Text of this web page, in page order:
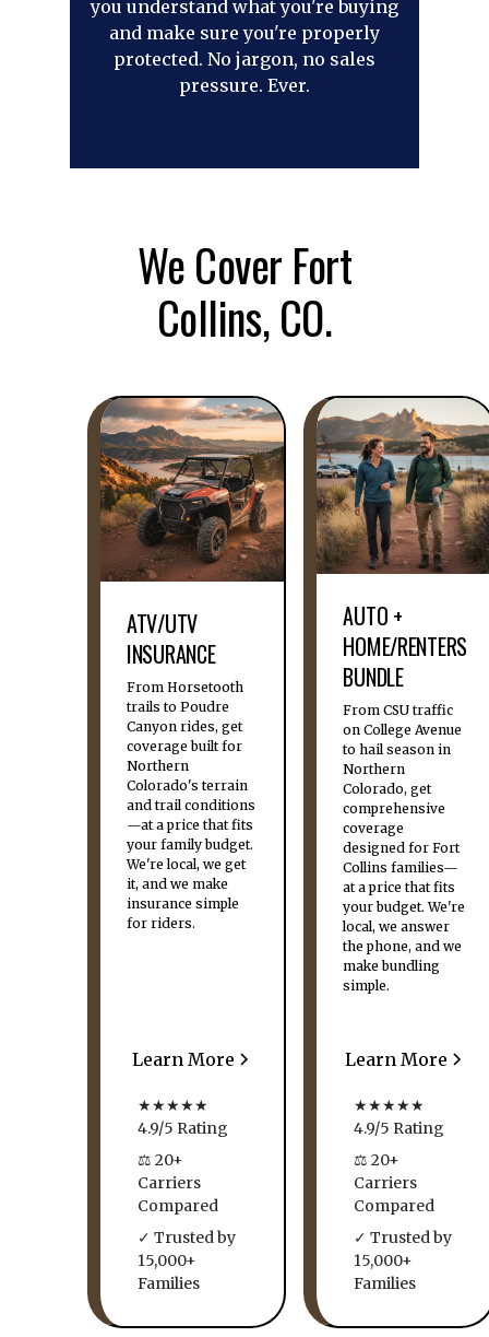
you understand what you're buying
and make sure you're properly
protected. No jargon, no sales
pressure. Ever.
We Cover Fort
Collins, CO.
ATV/UTV
INSURANCE
From Horsetooth
trails to Poudre
Canyon rides, get
coverage built for
Northern
Colorado's terrain
and trail conditions
—at a price that fits
your family budget.
We're local, we get
it, and we make
insurance simple
for riders.
Learn More
★★★★★
4.9/5 Rating
⚖ 20+
Carriers
Compared
✓ Trusted by
15,000+
Families
AUTO +
HOME/RENTERS
BUNDLE
From CSU traffic
on College Avenue
to hail season in
Northern
Colorado, get
comprehensive
coverage
designed for Fort
Collins families—
at a price that fits
your budget. We're
local, we answer
the phone, and we
make bundling
simple.
Learn More
★★★★★
4.9/5 Rating
⚖ 20+
Carriers
Compared
✓ Trusted by
15,000+
Families